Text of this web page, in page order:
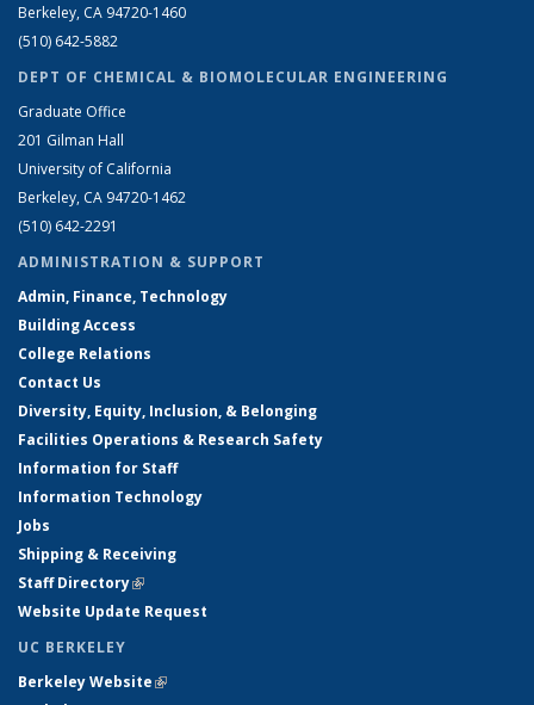
Berkeley, CA 94720-1460
(510) 642-5882
DEPT OF CHEMICAL & BIOMOLECULAR ENGINEERING
Graduate Office
201 Gilman Hall
University of California
Berkeley, CA 94720-1462
(510) 642-2291
ADMINISTRATION & SUPPORT
Admin, Finance, Technology
Building Access
College Relations
Contact Us
Diversity, Equity, Inclusion, & Belonging
Facilities Operations & Research Safety
Information for Staff
Information Technology
Jobs
Shipping & Receiving
Staff Directory(link is external)
Website Update Request
UC BERKELEY
Berkeley Website(link is external)